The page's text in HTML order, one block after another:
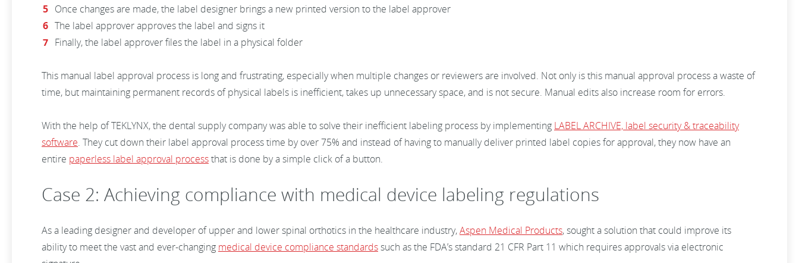
Once changes are made, the label designer brings a new printed version to the label approver
The label approver approves the label and signs it
Finally, the label approver files the label in a physical folder
This manual label approval process is long and frustrating, especially when multiple changes or reviewers are involved. Not only is this manual approval process a waste of
time, but maintaining permanent records of physical labels is inefficient, takes up unnecessary space, and is not secure. Manual edits also increase room for errors.
With the help of TEKLYNX, the dental supply company was able to solve their inefficient labeling process by implementing LABEL ARCHIVE, label security & traceability
software. They cut down their label approval process time by over 75% and instead of having to manually deliver printed label copies for approval, they now have an
entire paperless label approval processthat is done by a simple click of a button.
Case 2: Achieving compliance with medical device labeling regulations
As a leading designer and developer of upper and lower spinal orthotics in the healthcare industry,Aspen Medical Products, sought a solution that could improve its
ability to meet the vast and ever-changing medical device compliance standardssuch as the FDA’s standard 21 CFR Part 11 which requires approvals via electronic